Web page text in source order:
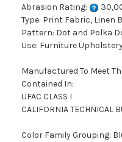
Abrasion Rating:
Type: Print Fabric, Linen
Pattern: Dot and Polka
Use: Furniture
Manufactured To Meet
Contained In:
UFAC CLASS I
CALIFORNIA TECHNICAL
Color Family Grouping: